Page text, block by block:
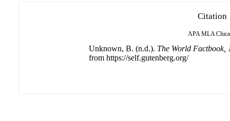
Citation
APA MLA
Unknown, B. (n.d.). The World Factbook,
from https://self.gutenberg.org/